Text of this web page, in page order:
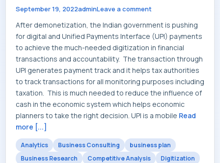
INDUSTRIES
CAREERS
MARKET NEWS
September 19, 2022adminLeave a comment
After demonetization, the Indian government is pushing
for digital and Unified Payments Interface (UPI) payments
to achieve the much-needed digitization in financial
transactions and accountability. The transaction through
UPI generates payment track and it helps tax authorities
to track transactions for all monitoring purposes including
taxation. This is much needed to reduce the influence of
cash in the economic system which helps economic
planners to take the right decision. UPI is a mobile Read
more [...]
Analytics Business Consulting
business plan
Business Research
Competitive Analysis
Digitization